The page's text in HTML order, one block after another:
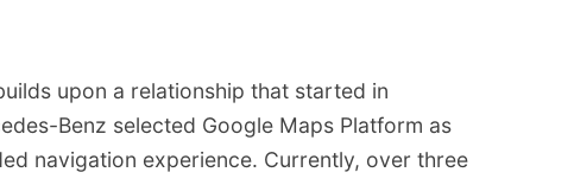
upon a relationship that started in
Benz selected Google Maps Platform as
navigation experience. Currently, over three